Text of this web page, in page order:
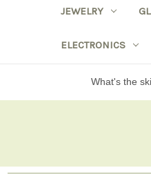
JEWELRY
ELECTRONICS
What's the